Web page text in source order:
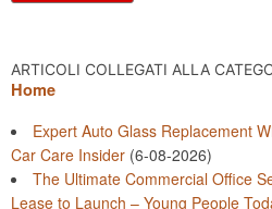
ARTICOLI COLLEGATI ALLA
Home
Expert Auto Glass Replacement
Car Care Insider (6-08-2026)
The Ultimate Commercial Office
Lease to Launch – Young People